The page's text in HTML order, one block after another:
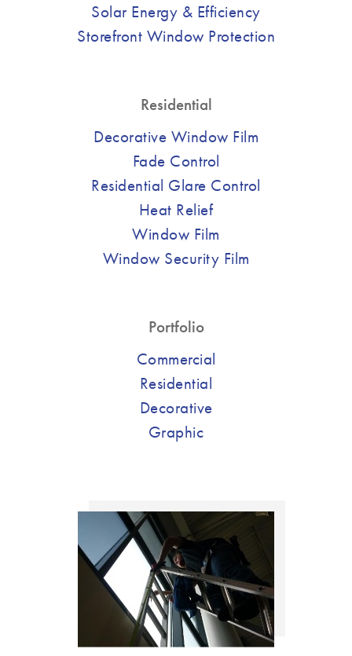
Solar Energy & Efficiency
Storefront Window Protection
Residential
Decorative Window Film
Fade Control
Residential Glare Control
Heat Relief
Window Film
Window Security Film
Portfolio
Commercial
Residential
Decorative
Graphic